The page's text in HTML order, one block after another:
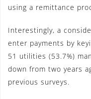
using a remittance
Interestingly, a
enter payments by
51 utilities (53.7%)
down from two years
previous surveys.